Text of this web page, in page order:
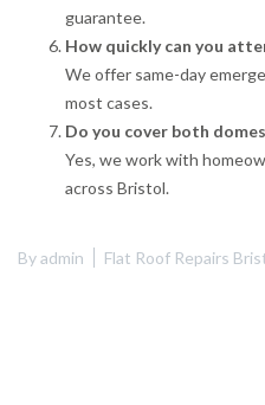
guarantee.
How quickly can you
We offer same-day
most cases.
Do you cover both
Yes, we work with
across Bristol.
Byadmin Flat Roof Repairs